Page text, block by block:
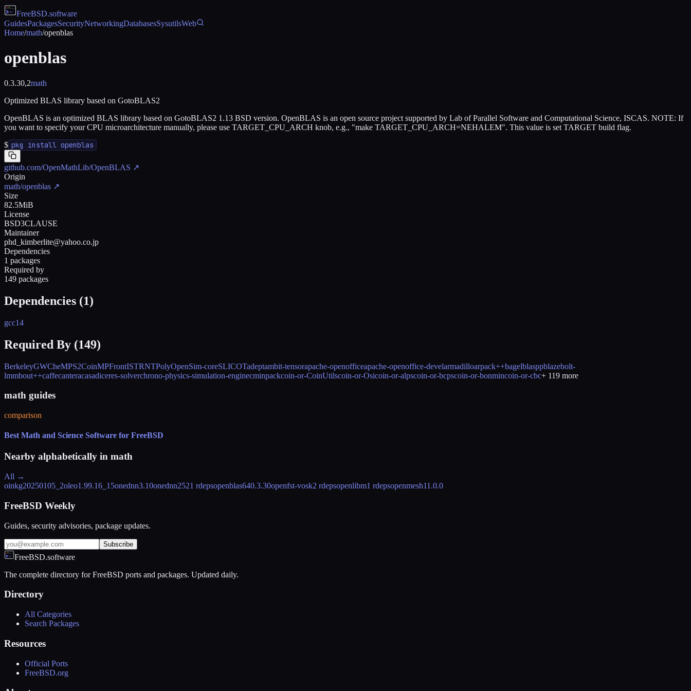
FreeBSD.software
GuidesPackagesSecurityNetworkingDatabasesSysutilsWeb
Home/math/openblas
openblas
0.3.30,2math
Optimized BLAS library based on GotoBLAS2
OpenBLAS is an optimized BLAS library based on GotoBLAS2 1.13 BSD version. OpenBLAS is an open source project supported by Lab of Parallel Software and Computational Science, ISCAS. NOTE: If
you want to specify your CPU microarchitecture manually, please use TARGET_CPU_ARCH knob, e.g., "make TARGET_CPU_ARCH=NEHALEM". This value is set TARGET build flag.
$ pkg install openblas
github.com/OpenMathLib/OpenBLAS ↗
Origin
math/openblas ↗
Size
82.5MiB
License
BSD3CLAUSE
Maintainer
phd_kimberlite@yahoo.co.jp
Dependencies
1 packages
Required by
149 packages
Dependencies (1)
gcc14
Required By (149)
BerkeleyGWCheMPS2CoinMPFrontISTRNTPolyOpenSim-coreSLICOTadeptambit-tensorapache-openofficeapache-openoffice-develarmadilloarpack++bagelblasppblazebolt-
lmmbout++caffecanteracasadiceres-solverchrono-physics-simulation-enginecminpackcoin-or-CoinUtilscoin-or-Osicoin-or-alpscoin-or-bcpscoin-or-bonmincoin-or-cbc+ 119 more
math guides
comparison
Best Math and Science Software for FreeBSD
Nearby alphabetically in math
All →
oinkg20250105_2oleo1.99.16_15onednn3.10onednn2521 rdepsopenblas640.3.30openfst-vosk2 rdepsopenlibm1 rdepsopenmesh11.0.0
FreeBSD Weekly
Guides, security advisories, package updates.
Subscribe
FreeBSD.software
The complete directory for FreeBSD ports and packages. Updated daily.
Directory
All Categories
Search Packages
Resources
Official Ports
FreeBSD.org